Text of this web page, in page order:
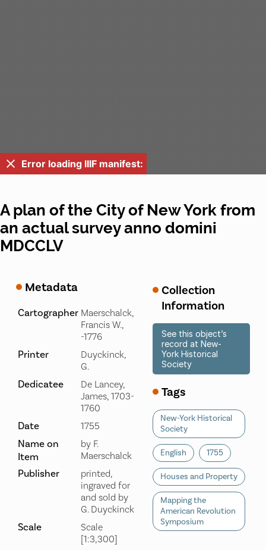
Error loading IIIF manifest:
A plan of the City of New York from
an actual survey anno domini
MDCCLV
Metadata
Cartographer Maerschalck,
Francis W.,
-1776
Printer
Duyckinck,
G.
Dedicatee
De Lancey,
James, 1703-
1760
Date 1755
Name on
Item
by F.
Maerschalck
Publisher
printed,
ingraved for
and sold by
G. Duyckinck
Scale
Scale
[1:3,300]
Collection
Information
See this object’s
record at New-
York Historical
Society
Tags
New-York Historical
Society
English 1755
Houses and Property
Mapping the
American Revolution
Symposium